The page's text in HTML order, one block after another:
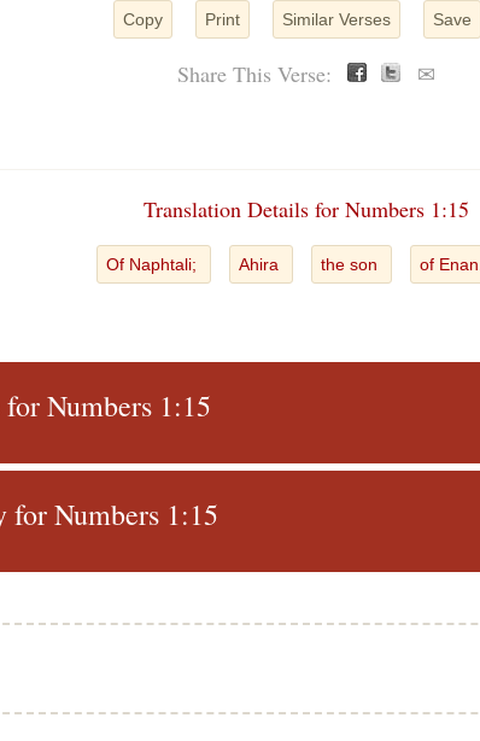
Copy Print Similar Verses Save
Share This Verse: ✉
Translation Details for Numbers 1:15
Of Naphtali; Ahira the son of Enan.
Numbers 1:15
Numbers 1:15